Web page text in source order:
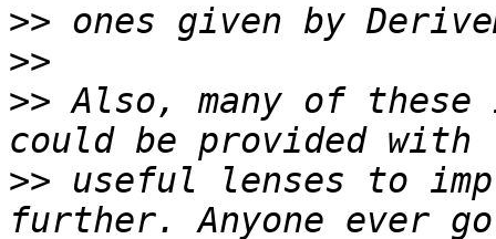
>>
>>
>> Also, many of
>> useful lenses to